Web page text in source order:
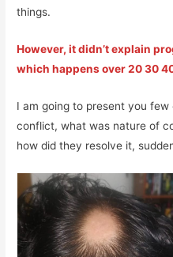
things.
However, it didn’t explain
which happens over 20 30
I am going to present you
conflict, what was nature of
how did they resolve it,